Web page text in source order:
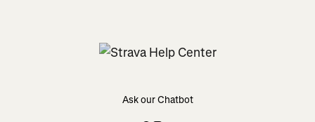
Ask our Chatbot